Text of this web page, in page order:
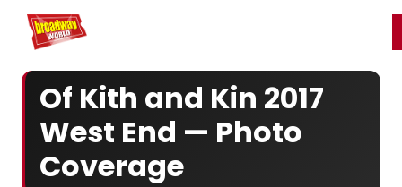
Home For You
Of Kith and Kin 2017
West End — Photo
Coverage